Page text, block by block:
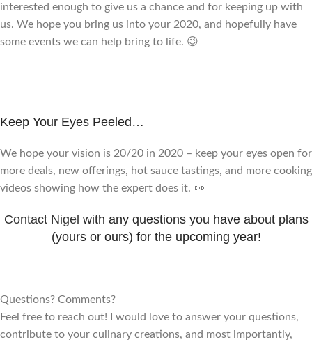
interested enough to give us a chance and for keeping up with
us. We hope you bring us into your 2020, and hopefully have
some events we can help bring to life. 😉
Keep Your Eyes Peeled…
We hope your vision is 20/20 in 2020 – keep your eyes open for
more deals, new offerings, hot sauce tastings, and more cooking
videos showing how the expert does it. 👀
Contact Nigel with any questions you have about plans
(yours or ours) for the upcoming year!
​Questions? Comments?
Feel free to reach out! I would love to answer your questions,
contribute to your culinary creations, and most importantly,